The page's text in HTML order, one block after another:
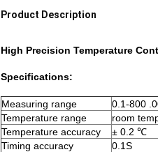
Product Description
High Precision Temperature
Specifications:
Measuring range
0.1-800
Temperature range
room
Temperature accuracy
± 0.2 ℃
Timing accuracy
0.1S